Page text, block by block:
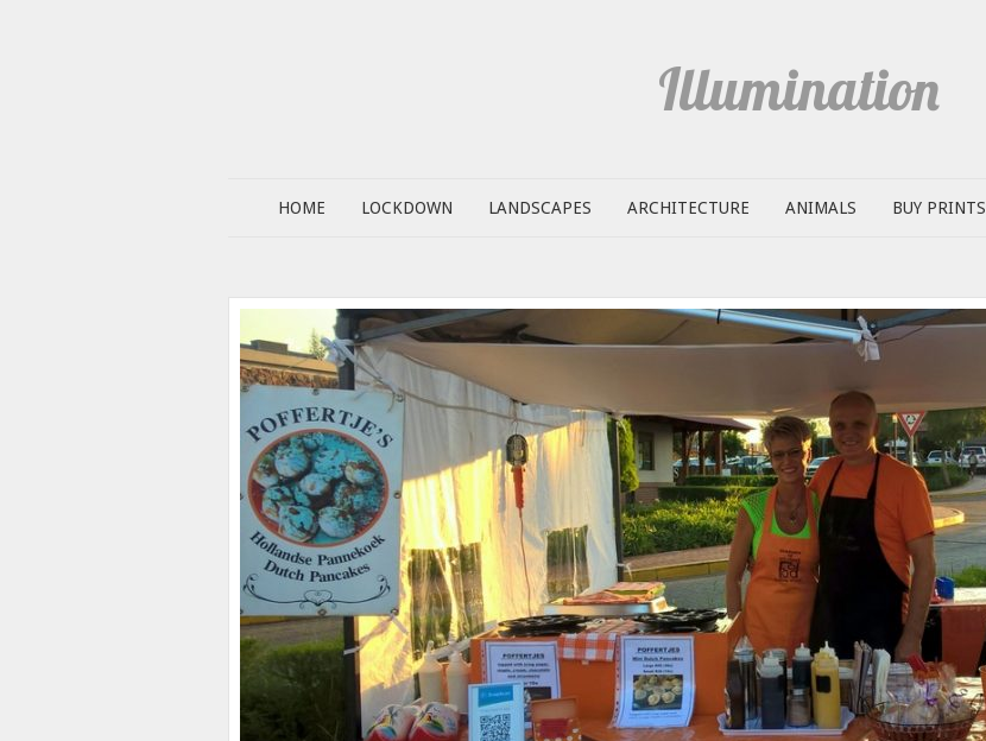
Illumination
HOME LOCKDOWN LANDSCAPES ARCHITECTURE ANIMALS BUY PRINTS